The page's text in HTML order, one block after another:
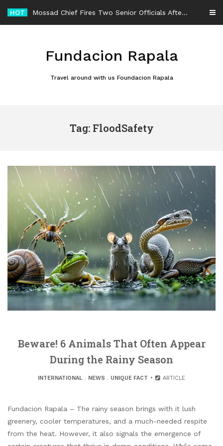
content
HOT Mossad Chief Fires Two Senior Officials After Reported Iran Regime-Change Plan Fails
Fundacion Rapala
Travel around with us Foundacion Rapala
Tag: FloodSafety
Beware! 6 Animals That Often Appear
During the Rainy Season
INTERNATIONAL. NEWS . UNIQUE FACT ARTICLE
Fundacion Rapala – The rainy season brings with it lush
greenery, cooler temperatures, and a much-needed respite
from the heat. However, it also signals the emergence of